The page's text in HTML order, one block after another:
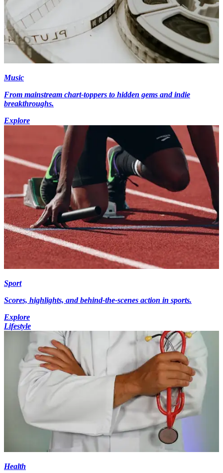
Music
From mainstream chart-toppers to hidden gems and indie
breakthroughs.
Explore
Sport
Scores, highlights, and behind-the-scenes action in sports.
Explore
Lifestyle
Health